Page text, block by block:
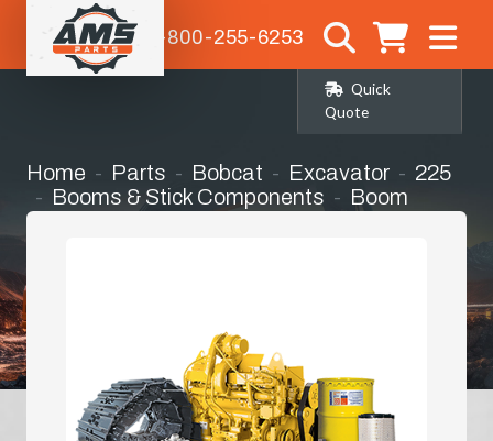
1-800-255-6253
Quick
Quote
Home Parts Bobcat Excavator
225
Booms & Stick Components
Boom